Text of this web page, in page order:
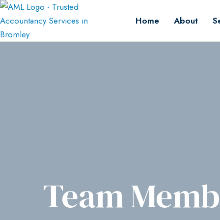
Home About
Team